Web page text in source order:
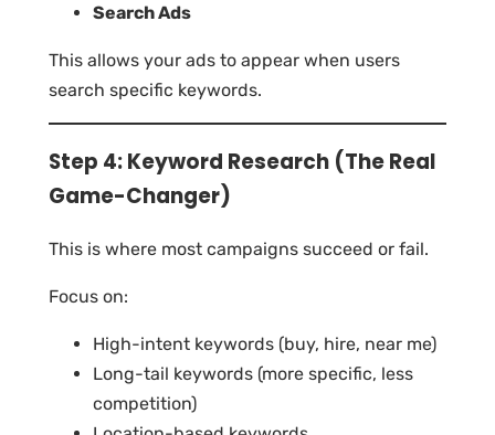
Search Ads
This allows your ads to appear when users
search specific keywords.
Step 4: Keyword Research (The Real
Game-Changer)
This is where most campaigns succeed or fail.
Focus on:
High-intent keywords (buy, hire, near me)
Long-tail keywords (more specific, less
competition)